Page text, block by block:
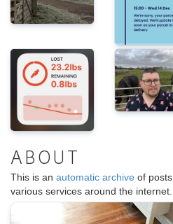
ABOUT
This is an automatic archive of
various services around the internet.